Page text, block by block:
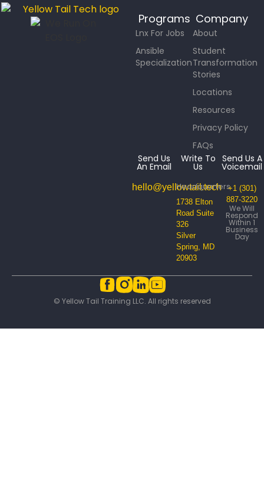
Programs
Lnx For Jobs
Ansible
Specialization
Company
About
Student
Transformation
Stories
Locations
Resources
Privacy Policy
FAQs
Send Us
An Email
hello@yellowtail.tech
Write To
Us
Headquarters
1738 Elton
Road Suite
326
Silver
Spring, MD
20903
Send Us A
Voicemail
+1 (301)
887-3220
We Will
Respond
Within 1
Business
Day
© Yellow Tail Training LLC. All rights reserved